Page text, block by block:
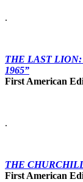
.
THE LAST
1965”
First American
.
THE
First American